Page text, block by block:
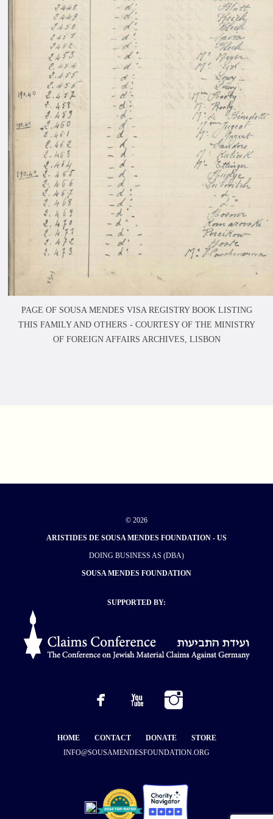
PAGE OF SOUSA MENDES VISA REGISTRY BOOK LISTING
THIS FAMILY AND OTHERS - COURTESY OF THE MINISTRY
OF FOREIGN AFFAIRS ARCHIVES, LISBON
© 2026
ARISTIDES DE SOUSA MENDES FOUNDATION - US
DOING BUSINESS AS (DBA)
SOUSA MENDES FOUNDATION
SUPPORTED BY:
HOME CONTACT DONATE
STORE
INFO@SOUSAMENDESFOUNDATION.ORG